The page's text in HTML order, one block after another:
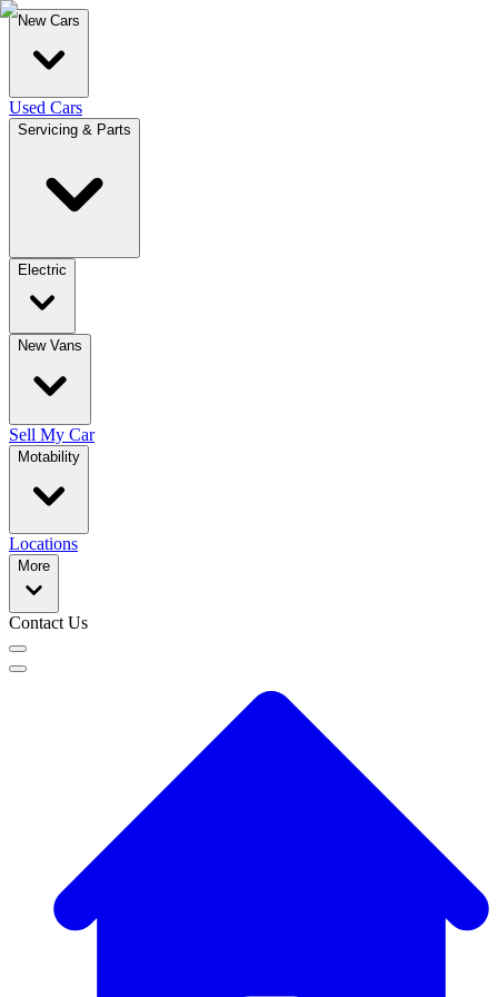
New Cars
Used Cars
Servicing & Parts
Electric
New Vans
Sell My Car
Motability
Locations
More
Contact Us